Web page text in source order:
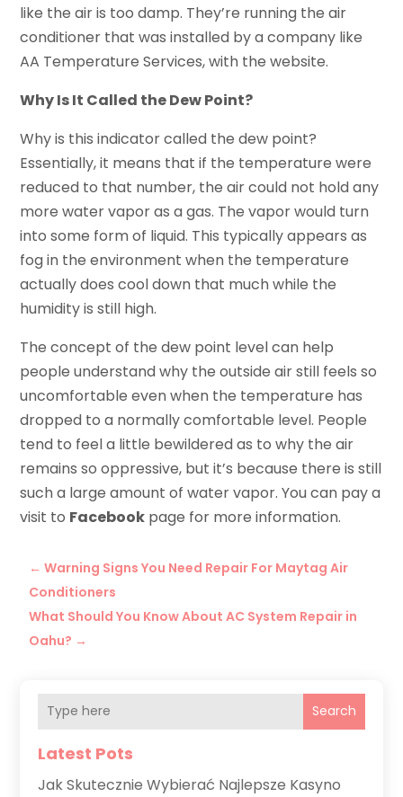
like the air is too damp. They’re running the air
conditioner that was installed by a company like
AA Temperature Services, with the website.
Why Is It Called the Dew Point?
Why is this indicator called the dew point?
Essentially, it means that if the temperature were
reduced to that number, the air could not hold any
more water vapor as a gas. The vapor would turn
into some form of liquid. This typically appears as
fog in the environment when the temperature
actually does cool down that much while the
humidity is still high.
The concept of the dew point level can help
people understand why the outside air still feels so
uncomfortable even when the temperature has
dropped to a normally comfortable level. People
tend to feel a little bewildered as to why the air
remains so oppressive, but it’s because there is still
such a large amount of water vapor. You can pay a
visit to Facebook page for more information.
←Warning Signs You Need Repair For Maytag Air
Conditioners
What Should You Know About AC System Repair in
Oahu? →
Search
Latest Pots
Jak Skutecznie Wybierać Najlepsze Kasyno